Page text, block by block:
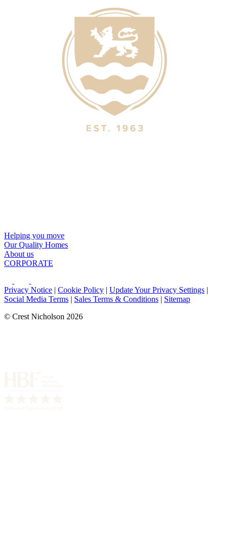
Helping you move
Our Quality Homes
About us
CORPORATE
Privacy Notice | Cookie Policy | Update Your Privacy Settings |
Social Media Terms | Sales Terms & Conditions | Sitemap
© Crest Nicholson 2026